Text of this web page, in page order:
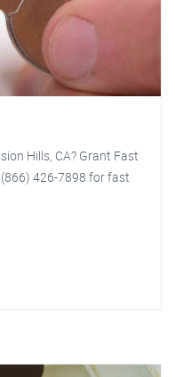
Hills, CA? Grant Fast
426-7898 for fast